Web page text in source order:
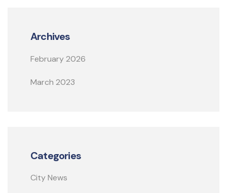
Archives
February 2026
March 2023
Categories
City News